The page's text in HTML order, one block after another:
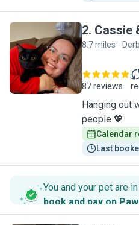
C
2. Cassie
8.7 miles -
87 reviews
Hanging out
people 💖
Calendar
Last
You and your pet are
book and pay on